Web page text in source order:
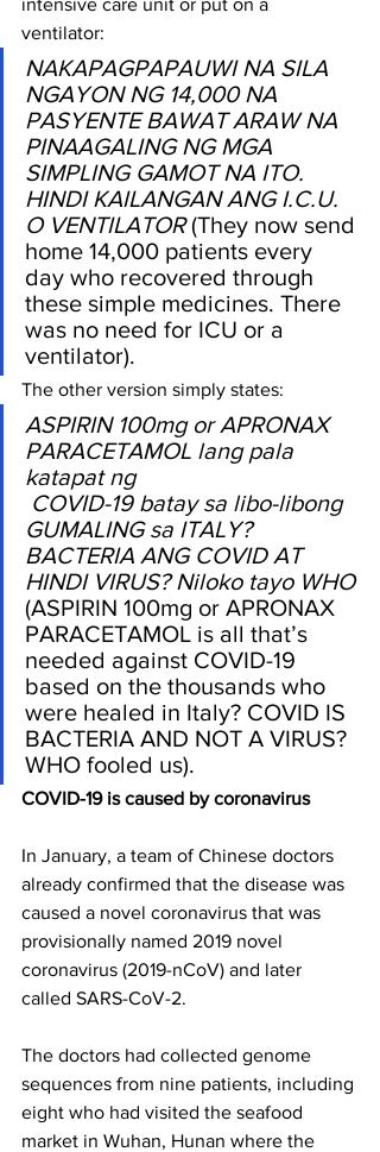
ventilator:
NAKAPAGPAPAUWI NA SILA
NGAYON NG 14,000 NA
PASYENTE BAWAT ARAW NA
PINAAGALING NG MGA
SIMPLING GAMOT NA ITO.
HINDI KAILANGAN ANG I.C.U.
O VENTILATOR (They now send
home 14,000 patients every
day who recovered through
these simple medicines. There
was no need for ICU or a
ventilator).
The other version simply states:
ASPIRIN 100mg or APRONAX
PARACETAMOL lang pala
katapat ng
GUMALING sa ITALY?
BACTERIA ANG COVID AT
HINDI VIRUS? Niloko tayo WHO
(ASPIRIN 100mg or APRONAX
PARACETAMOL is all that’s
needed against COVID-19
based on the thousands who
were healed in Italy? COVID IS
BACTERIA AND NOT A VIRUS?
WHO fooled us).
COVID-19 is caused by coronavirus
In January, a team of Chinese doctors
already confirmed that the disease was
caused a novel coronavirus that was
provisionally named 2019 novel
coronavirus (2019-nCoV) and later
called SARS-CoV-2.
The doctors had collected genome
sequences from nine patients, including
eight who had visited the seafood
market in Wuhan, Hunan where the